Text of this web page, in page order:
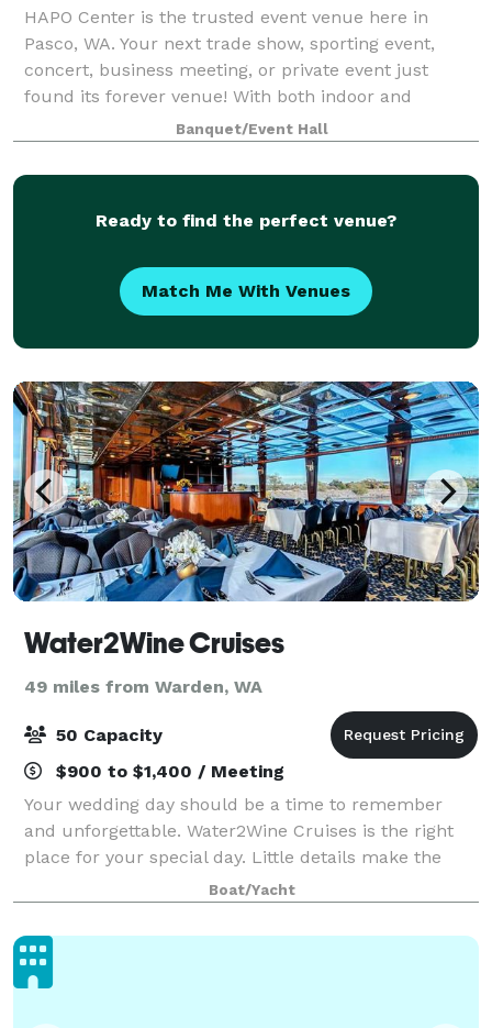
HAPO Center is the trusted event venue here in
Pasco, WA. Your next trade show, sporting event,
concert, business meeting, or private event just
found its forever venue! With both indoor and
outdoor options available, you can find the perfe
Banquet/Event Hall
Ready to find the perfect venue?
Match Me With Venues
Water2Wine Cruises
49 miles from Warden, WA
50 Capacity
$900 to $1,400 / Meeting
Your wedding day should be a time to remember
and unforgettable. Water2Wine Cruises is the right
place for your special day. Little details make the
difference and our professional staff will be there to
ensure you experience the day you’ve
Boat/Yacht